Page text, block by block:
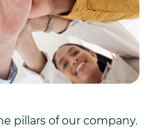
pillars of our company.